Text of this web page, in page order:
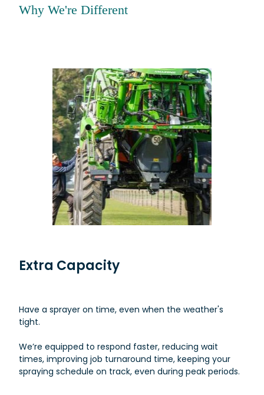
Why We're Different
Extra Capacity
Have a sprayer on time, even when the weather's
tight.
We’re equipped to respond faster, reducing wait
times, improving job turnaround time, keeping your
spraying schedule on track, even during peak periods.